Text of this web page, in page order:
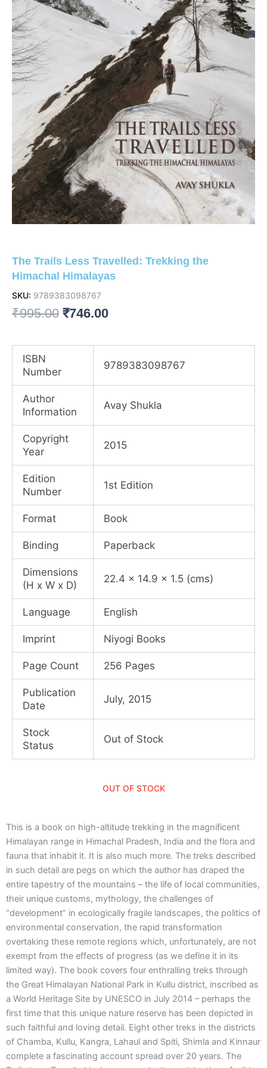
The Trails Less Travelled: Trekking the
Himachal Himalayas
SKU: 9789383098767
₹995.00 Original
₹746.00Current
ISBN
Number
9789383098767
Author
Information
Avay Shukla
Copyright
Year
2015
Edition
Number
1st Edition
Format Book
Binding Paperback
Dimensions
(H x W x D)
22.4 x 14.9 x 1.5 (cms)
Language English
Imprint Niyogi Books
Page Count 256 Pages
Publication
Date
July, 2015
Stock
Status
Out of Stock
OUT OF STOCK
This is a book on high-altitude trekking in the magnificent
Himalayan range in Himachal Pradesh, India and the flora and
fauna that inhabit it. It is also much more. The treks described
in such detail are pegs on which the author has draped the
entire tapestry of the mountains – the life of local communities,
their unique customs, mythology, the challenges of
“development” in ecologically fragile landscapes, the politics of
environmental conservation, the rapid transformation
overtaking these remote regions which, unfortunately, are not
exempt from the effects of progress (as we define it in its
limited way). The book covers four enthralling treks through
the Great Himalayan National Park in Kullu district, inscribed as
a World Heritage Site by UNESCO in July 2014 – perhaps the
first time that this unique nature reserve has been depicted in
such faithful and loving detail. Eight other treks in the districts
of Chamba, Kullu, Kangra, Lahaul and Spiti, Shimla and Kinnaur
complete a fascinating account spread over 20 years. The